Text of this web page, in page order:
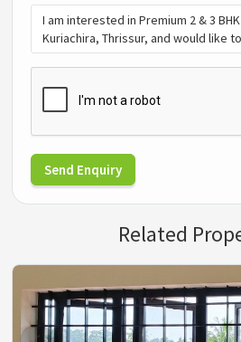
Send Enquiry
Related